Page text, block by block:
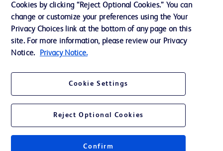
Contact us
Cookie Preferences
Privacy
Website Accessibility
© 2026 BD. All rights reserved. BD and the BD Logo are trademarks of
Cookies by clicking “Reject Optional Cookies.” You can
change or customize your preferences using the Your
Privacy Choices link at the bottom of any page on this
site. For more information, please review our Privacy
Notice.
Privacy Notice.
Cookie Settings
Reject Optional Cookies
Confirm